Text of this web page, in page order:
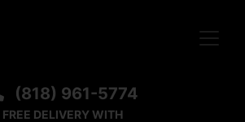
(818) 961-5774
FREE DELIVERY WITH